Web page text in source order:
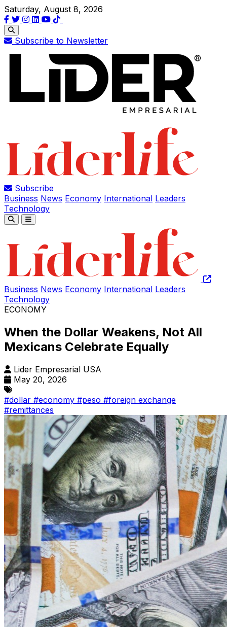
Saturday, August 8, 2026
Subscribe to Newsletter
Subscribe
Business News Economy International Leaders
Technology
Business News Economy International Leaders
Technology
ECONOMY
When the Dollar Weakens, Not All
Mexicans Celebrate Equally
Lider Empresarial USA
May 20, 2026
#dollar #economy #peso #foreign exchange
#remittances